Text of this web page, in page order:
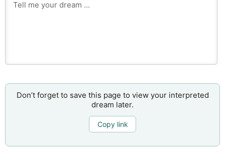
Don’t forget to save this page to view your interpreted
dream later.
Copy link